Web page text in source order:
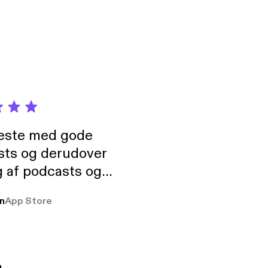
med gode
og derudover
podcasts og
pga
App Store